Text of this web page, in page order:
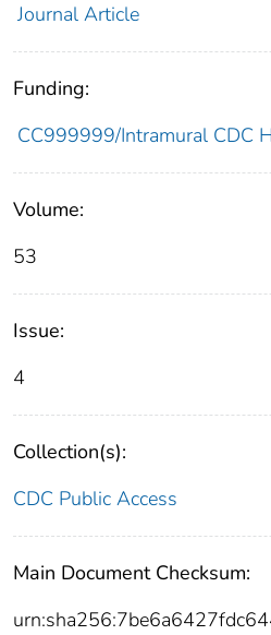
Journal Article
Funding:
CC999999/Intramural CDC
Volume:
53
Issue:
4
Collection(s):
CDC Public Access
Main Document Checksum: